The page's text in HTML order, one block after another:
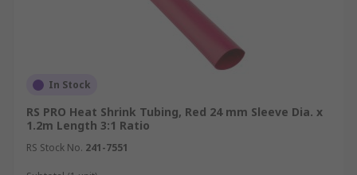
In Stock
RS PRO Heat Shrink Tubing, Red 24 mm Sleeve Dia. x
1.2m Length 3:1 Ratio
RS Stock No. 241-7551